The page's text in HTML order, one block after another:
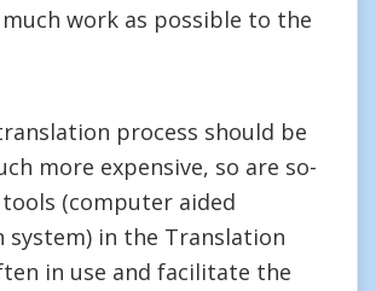
work as possible to the
process should be
more expensive, so are so-
tools (computer aided
system) in the Translation
in use and facilitate the